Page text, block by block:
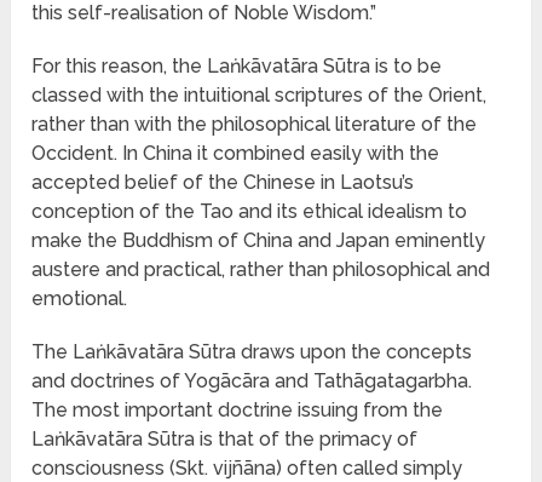
this self-realisation of Noble Wisdom.”
For this reason, the Laṅkāvatāra Sūtra is to be
classed with the intuitional scriptures of the Orient,
rather than with the philosophical literature of the
Occident. In China it combined easily with the
accepted belief of the Chinese in Laotsu’s
conception of the Tao and its ethical idealism to
make the Buddhism of China and Japan eminently
austere and practical, rather than philosophical and
emotional.
The Laṅkāvatāra Sūtra draws upon the concepts
and doctrines of Yogācāra and Tathāgatagarbha.
The most important doctrine issuing from the
Laṅkāvatāra Sūtra is that of the primacy of
consciousness (Skt. vijñāna) often called simply